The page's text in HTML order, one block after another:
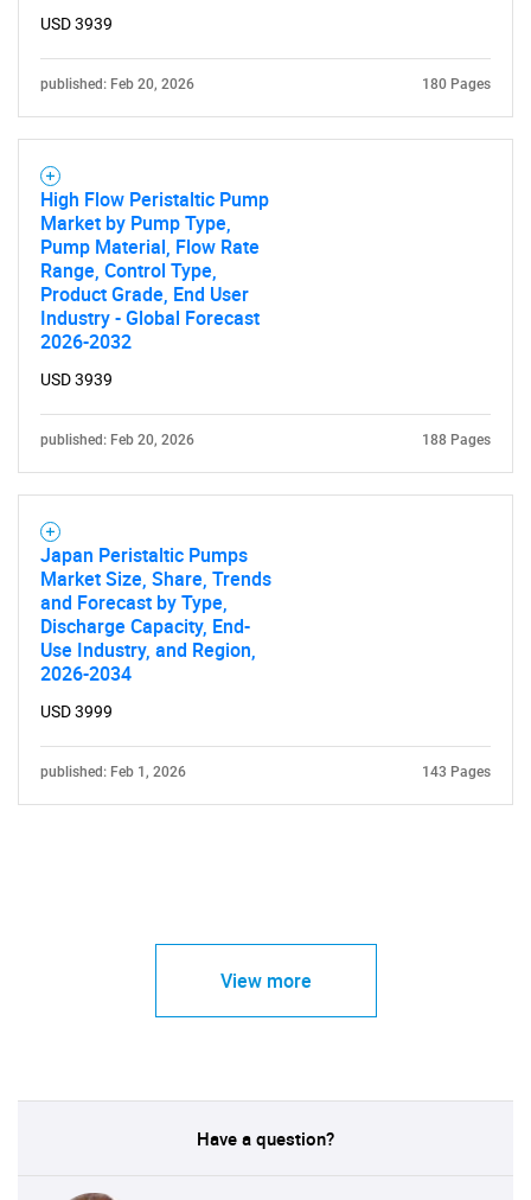
USD 3939
published: Feb 20, 2026 180 Pages
High Flow Peristaltic Pump
Market by Pump Type,
Pump Material, Flow Rate
Range, Control Type,
Product Grade, End User
Industry - Global Forecast
2026-2032
USD 3939
published: Feb 20, 2026 188 Pages
Japan Peristaltic Pumps
Market Size, Share, Trends
and Forecast by Type,
Discharge Capacity, End-
Use Industry, and Region,
2026-2034
USD 3999
published: Feb 1, 2026 143 Pages
View more
Have a question?